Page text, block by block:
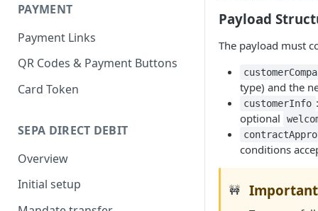
PAYMENT
Payment Links
QR Codes & Payment Buttons
Card Token
SEPA DIRECT DEBIT
Overview
Initial setup
Payload
The payload must
type) and the
customerInfo
optional
conditions
🚧 Important